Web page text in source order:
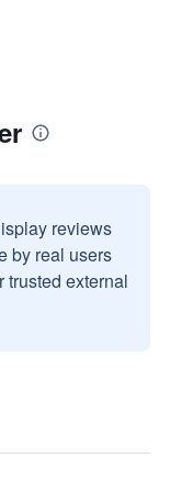
reviews
by real users
trusted external